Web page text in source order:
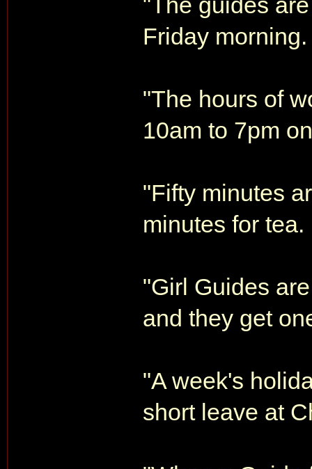
Friday morning.
"The hours of
10am to 7pm
"Fifty minutes
minutes for tea.
"Girl Guides
and they get
"A week's
short leave at